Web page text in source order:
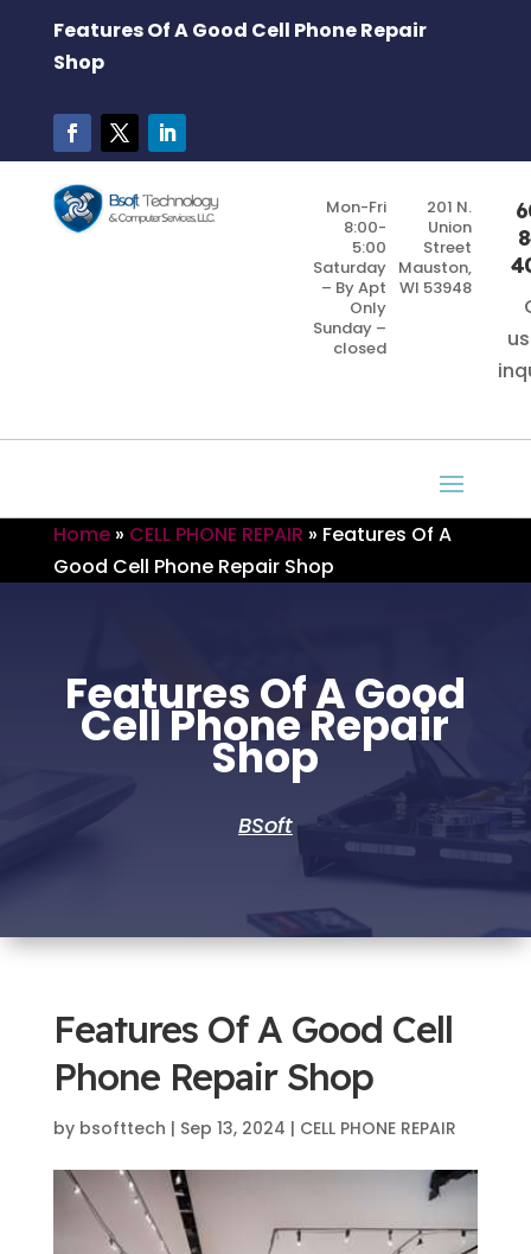
Features Of A Good Cell Phone Repair
Shop
Mon-Fri
8:00-
5:00
Saturday
– By Apt
Only
Sunday –
closed
201 N.
Union
Street
Mauston,
WI 53948
Home » CELL PHONE REPAIR » Features Of A
Good Cell Phone Repair Shop
Features Of A Good
Cell Phone Repair
Shop
BSoft
Features Of A Good Cell
Phone Repair Shop
by bsofttech | Sep 13, 2024 | CELL PHONE REPAIR